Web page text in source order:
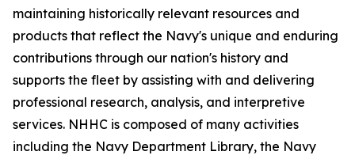
maintaining historically relevant resources and
products that reflect the Navy's unique and enduring
contributions through our nation's history and
supports the fleet by assisting with and delivering
professional research, analysis, and interpretive
services. NHHC is composed of many activities
including the Navy Department Library, the Navy